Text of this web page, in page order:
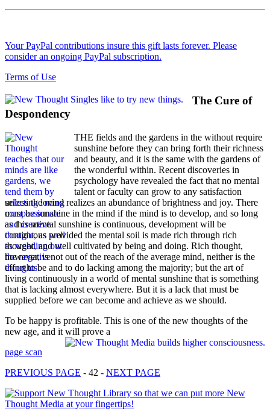
Your PayPal contributions insure this gift lasts forever. Please
consider an ongoing PayPal subscription.
Terms of Use
The Cure of
Despondency
THE fields and the gardens in the without require
sunshine before they can bring forth their richness
and beauty, and it is the same with the gardens of
the wonderful within. Recent discoveries in
psychology have revealed the fact that no mental
talent or faculty can grow to any satisfaction
unless the mind realizes an abundance of brightness and joy. There
must be sunshine in the mind if the mind is to develop, and so long
as this mental sunshine is continuous, development will be
continuous provided the mental soil is made rich through rich
thought, and well cultivated by being and doing. Rich thought,
however, is not out of the reach of the average mind, neither is the
effort to be and to do lacking among the majority; but the art of
living continuously in a world of mental sunshine that is something
that is lacking almost everywhere. But it is a lack that must be
supplied before we can become and achieve as we should.
To be happy is profitable. This is one of the new thoughts of the
new age, and it will prove a
page scan
PREVIOUS PAGE - 42 - NEXT PAGE